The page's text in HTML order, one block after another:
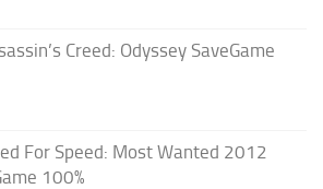
Creed: Odyssey SaveGame
For Speed: Most Wanted 2012
100%